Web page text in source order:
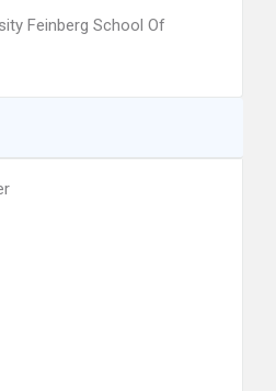
Feinberg School Of